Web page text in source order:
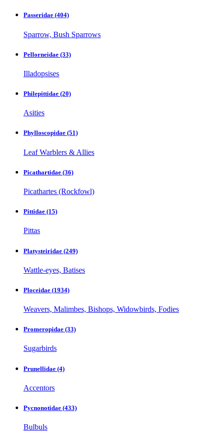
Passeridae (404)
Sparrow, Bush Sparrows
Pellorneidae (33)
Illadopsises
Philepittidae (20)
Asities
Phylloscopidae (51)
Leaf Warblers & Allies
Picathartidae (36)
Picathartes (Rockfowl)
Pittidae (15)
Pittas
Platysteiridae (249)
Wattle-eyes, Batises
Ploceidae (1934)
Weavers, Malimbes, Bishops, Widowbirds, Fodies
Promeropidae (33)
Sugarbirds
Prunellidae (4)
Accentors
Pycnonotidae (433)
Bulbuls